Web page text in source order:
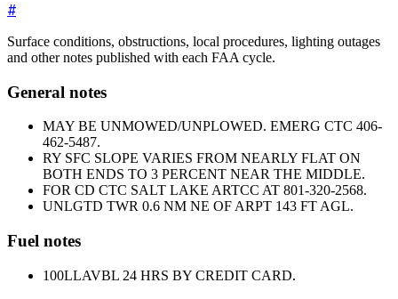
#
Surface conditions, obstructions, local procedures, lighting outages
and other notes published with each FAA cycle.
General notes
MAY BE UNMOWED/UNPLOWED. EMERG CTC 406-
462-5487.
RY SFC SLOPE VARIES FROM NEARLY FLAT ON
BOTH ENDS TO 3 PERCENT NEAR THE MIDDLE.
FOR CD CTC SALT LAKE ARTCC AT 801-320-2568.
UNLGTD TWR 0.6 NM NE OF ARPT 143 FT AGL.
Fuel notes
100LLAVBL 24 HRS BY CREDIT CARD.